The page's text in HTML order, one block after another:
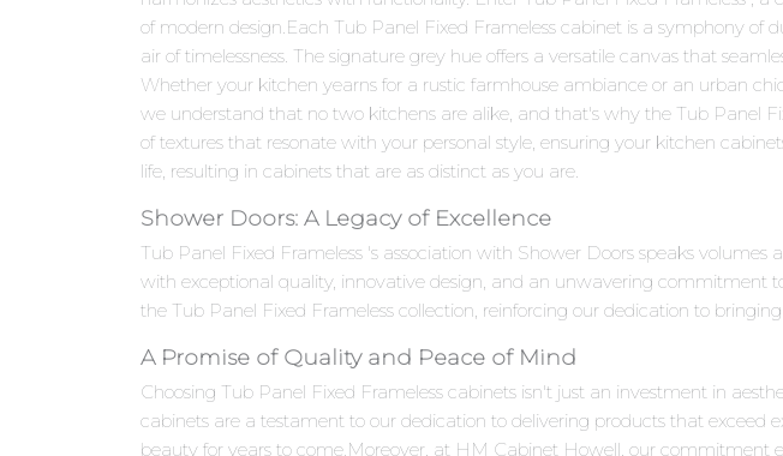
of modern design.Each Tub Panel Fixed Frameless cabinet is a symphony
air of timelessness. The signature grey hue offers a versatile canvas that
Whether your kitchen yearns for a rustic farmhouse ambiance or an urban
we understand that no two kitchens are alike, and that's why the Tub Panel
of textures that resonate with your personal style, ensuring your kitchen
life, resulting in cabinets that are as distinct as you are.
Shower Doors: A Legacy of Excellence
Tub Panel Fixed Frameless 's association with Shower Doors speaks
with exceptional quality, innovative design, and an unwavering commitment
the Tub Panel Fixed Frameless collection, reinforcing our dedication to
A Promise of Quality and Peace of Mind
Choosing Tub Panel Fixed Frameless cabinets isn't just an investment in
cabinets are a testament to our dedication to delivering products that exceed
beauty for years to come.Moreover, at HM Cabinet Howell, our commitment